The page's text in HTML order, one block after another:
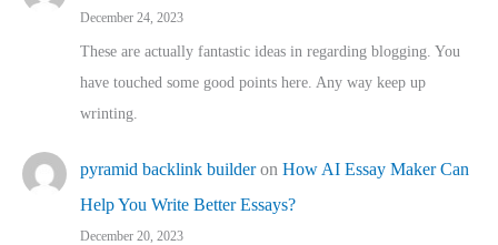
December 24, 2023
These are actually fantastic ideas in regarding blogging. You
have touched some good points here. Any way keep up
wrinting.
pyramid backlink builderon How AI Essay Maker Can
Help You Write Better Essays?
December 20, 2023